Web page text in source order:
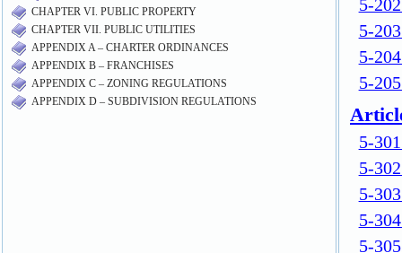
CHAPTER VI. PUBLIC PROPERTY
CHAPTER VII. PUBLIC UTILITIES
APPENDIX A – CHARTER ORDINANCES
APPENDIX B – FRANCHISES
APPENDIX C – ZONING REGULATIONS
APPENDIX D – SUBDIVISION REGULATIONS